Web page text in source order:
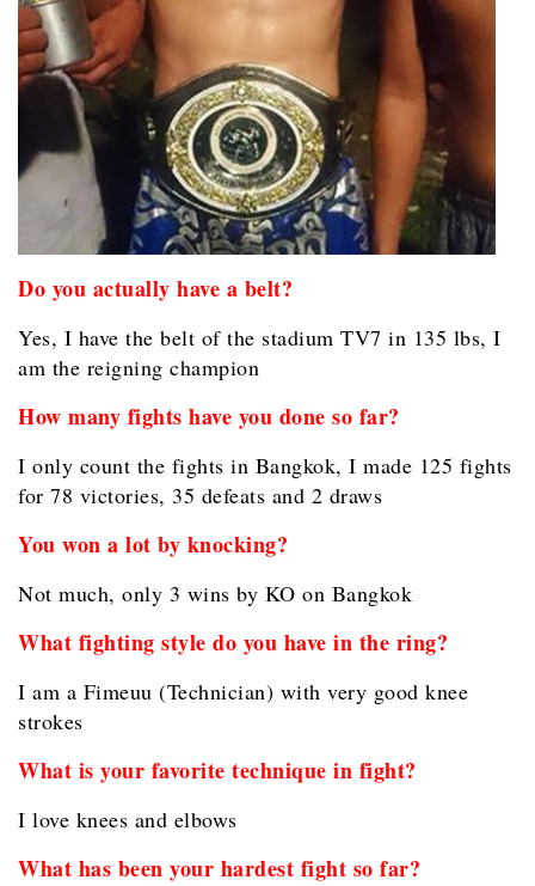
Do you actually have a belt?
Yes, I have the belt of the stadium TV7 in 135 lbs, I
am the reigning champion
How many fights have you done so far?
I only count the fights in Bangkok, I made 125 fights
for 78 victories, 35 defeats and 2 draws
You won a lot by knocking?
Not much, only 3 wins by KO on Bangkok
What fighting style do you have in the ring?
I am a Fimeuu (Technician) with very good knee
strokes
What is your favorite technique in fight?
I love knees and elbows
What has been your hardest fight so far?